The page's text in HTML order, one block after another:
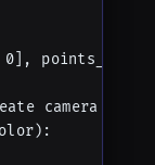
camera